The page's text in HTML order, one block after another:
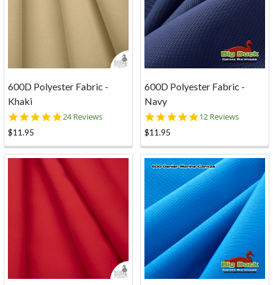
600D Polyester Fabric -
Khaki
4.9
24 Reviews
$11.95
600D Polyester Fabric -
Navy
4.8
12 Reviews
$11.95